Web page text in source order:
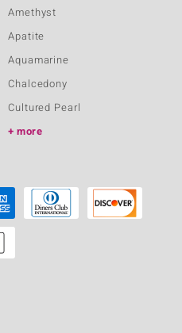
Amethyst
Apatite
Aquamarine
Chalcedony
Cultured Pearl
more